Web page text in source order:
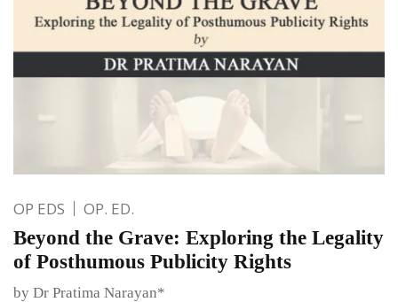
OP EDS OP. ED.
Beyond the Grave: Exploring the Legality
of Posthumous Publicity Rights
by Dr Pratima Narayan*